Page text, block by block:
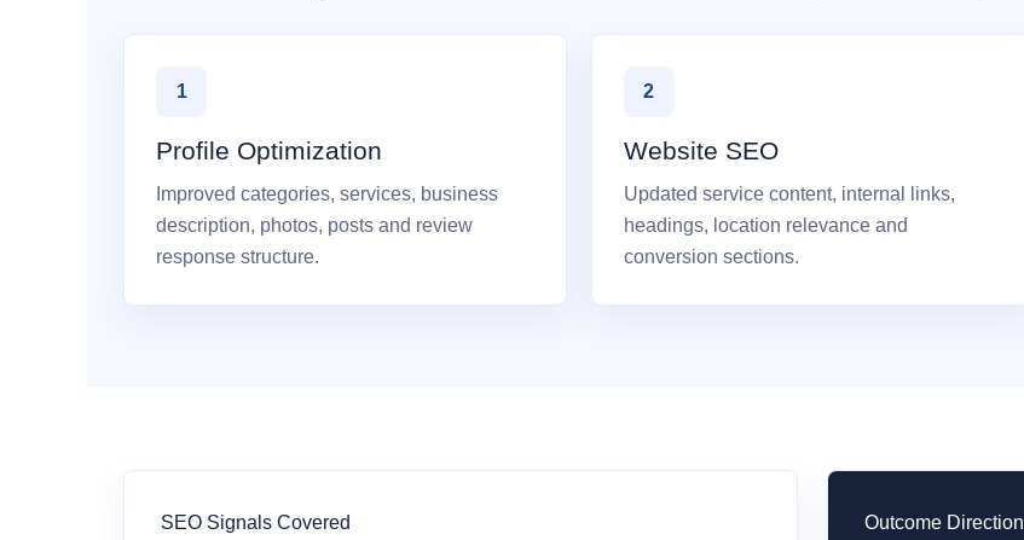
1
Profile Optimization
Improved categories, services, business
description, photos, posts and review
response structure.
2
Website SEO
Updated service content, internal links,
headings, location relevance and
conversion sections.
SEO Signals Covered
Outcome Direction